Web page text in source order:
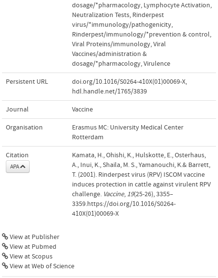
dosage/*pharmacology, Lymphocyte Activation,
Neutralization Tests, Rinderpest
virus/*immunology/pathogenicity,
Rinderpest/immunology/*prevention & control,
Viral Proteins/immunology,Viral
Vaccines/administration &
dosage/*pharmacology,Virulence
Persistent URL doi.org/10.1016/S0264-410X(01)00069-X,
hdl.handle.net/1765/3839
Journal Vaccine
Organisation
Erasmus MC: University Medical Center
Rotterdam
Citation
APA
Kamata, H., Ohishi, K., Hulskotte, E., Osterhaus,
A., Inui, K., Shaila, M. S., Yamanouchi, K.& Barrett,
T. (2001). Rinderpest virus (RPV) ISCOM vaccine
induces protection in cattle against virulent RPV
challenge. Vaccine, 19(25-26), 3355–
3359.https://doi.org/10.1016/S0264-
410X(01)00069-X
View at Publisher
View at Pubmed
View at Scopus
View at Web of Science